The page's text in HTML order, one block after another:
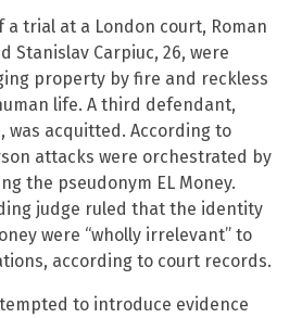
a trial at a London court, Roman
Stanislav Carpiuc, 26, were
property by fire and reckless
life. A third defendant,
was acquitted. According to
attacks were orchestrated by
the pseudonym EL Money.
judge ruled that the identity
were “wholly irrelevant” to
according to court records.
to introduce evidence